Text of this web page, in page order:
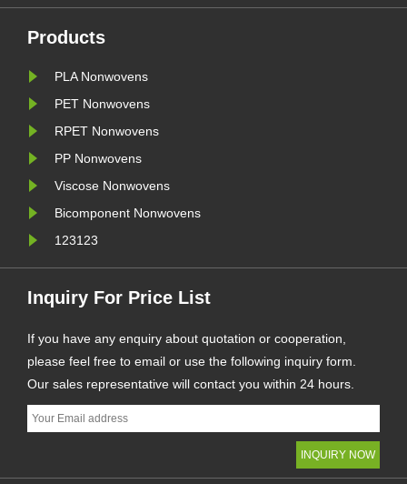
Products
PLA Nonwovens
PET Nonwovens
RPET Nonwovens
PP Nonwovens
Viscose Nonwovens
Bicomponent Nonwovens
123123
Inquiry For Price List
If you have any enquiry about quotation or cooperation,
please feel free to email or use the following inquiry form.
Our sales representative will contact you within 24 hours.